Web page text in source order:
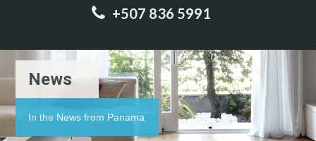
+507 836 5991
News
In the News from Panama